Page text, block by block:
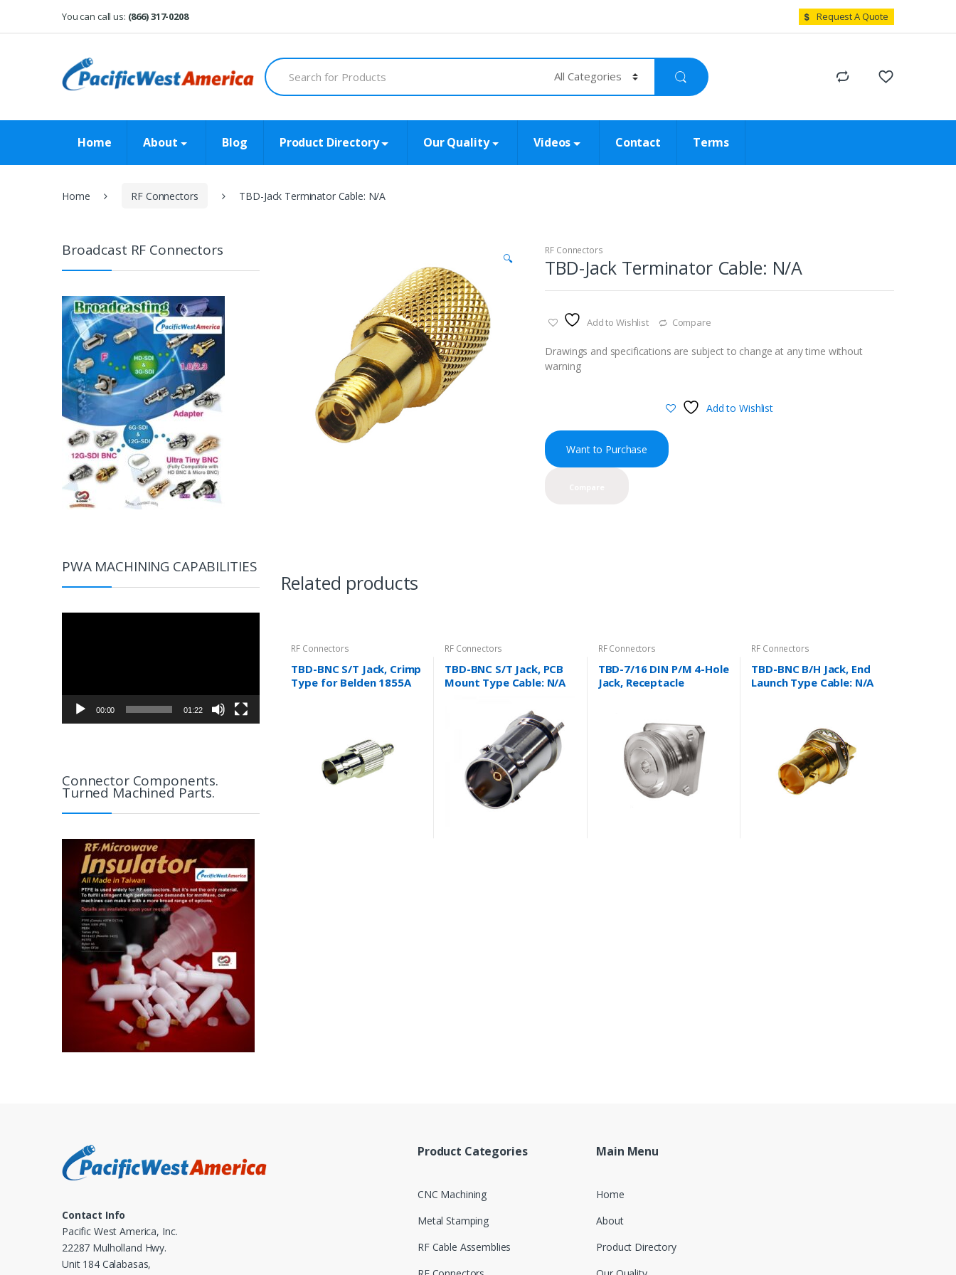
You can call us: (866) 317-0208 Request A Quote
Search
for:
Home About Blog Product Directory Our Quality Videos Contact Terms
Home RF Connectors TBD-Jack Terminator Cable: N/A
🔍
RF Connectors
TBD-Jack Terminator Cable: N/A
Add to Wishlist Compare
Drawings and specifications are subject to change at any time without
warning
Add to Wishlist
Want to Purchase
Related products
RF Connectors
TBD-BNC S/T Jack, Crimp
Type for Belden 1855A
RF Connectors
TBD-BNC S/T Jack, PCB
Mount Type Cable: N/A
RF Connectors
TBD-7/16 DIN P/M 4-Hole
Jack, Receptacle
RF Connectors
TBD-BNC B/H Jack, End
Launch Type Cable: N/A
Broadcast RF Connectors
PWA MACHINING CAPABILITIES
00:00 01:22
Connector Components.
Turned Machined Parts.
Product Categories
CNC Machining
Metal Stamping
RF Cable Assemblies
Main Menu
Home
About
Product Directory
Contact Info
Pacific West America, Inc.
22287 Mulholland Hwy.
Unit 184 Calabasas,